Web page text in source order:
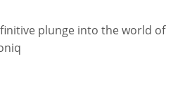
plunge into the world of